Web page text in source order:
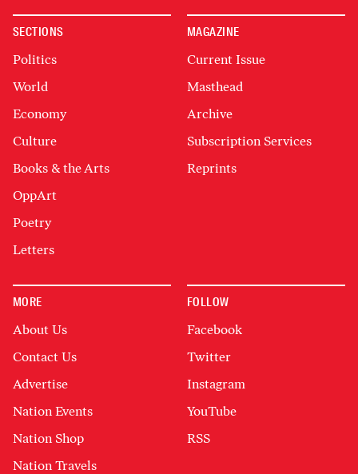
SECTIONS
Politics
World
Economy
Culture
Books & the Arts
OppArt
Poetry
Letters
MAGAZINE
Current Issue
Masthead
Archive
Subscription Services
Reprints
MORE
About Us
Contact Us
Advertise
Nation Events
Nation Shop
Nation Travels
FOLLOW
Facebook
Twitter
Instagram
YouTube
RSS